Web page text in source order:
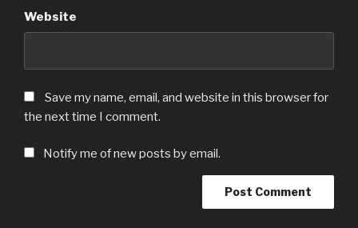
Website
Save my name, email, and website in this browser for
the next time I comment.
Notify me of new posts by email.